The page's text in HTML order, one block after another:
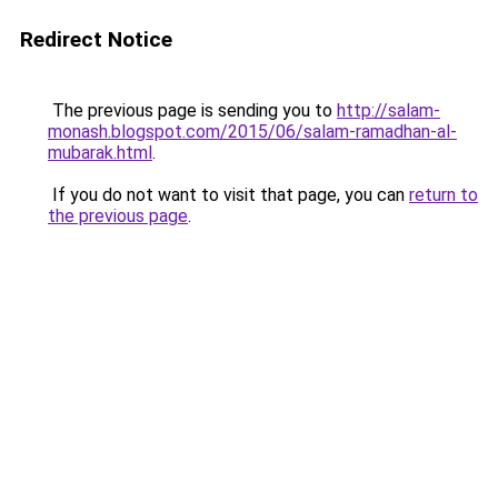
Redirect Notice
The previous page is sending you to http://salam-
monash.blogspot.com/2015/06/salam-ramadhan-al-
mubarak.html.
If you do not want to visit that page, you can return to
the previous page.